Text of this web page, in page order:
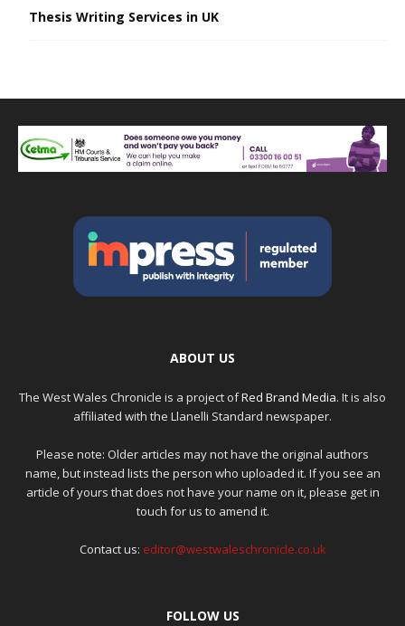
Thesis Writing Services in UK
ABOUT US
The West Wales Chronicle is a project ofRed Brand Media. It is also
affiliated with the Llanelli Standard newspaper.
Please note: Older articles may not have the original authors
name, but instead lists the person who uploaded it. If you see an
article of yours that does not have your name on it, please get in
touch for us to amend it.
Contact us: editor@westwaleschronicle.co.uk
FOLLOW US